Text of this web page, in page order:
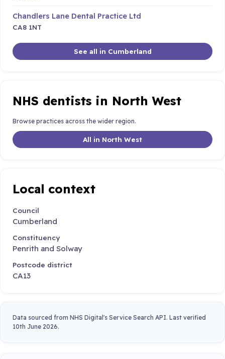
Chandlers Lane Dental Practice Ltd
CA8 1NT
See all in Cumberland
NHS dentists in North West
Browse practices across the wider region.
All in North West
Local context
Council
Cumberland
Constituency
Penrith and Solway
Postcode district
CA13
Data sourced from NHS Digital's Service Search API. Last verified
10th June 2026.